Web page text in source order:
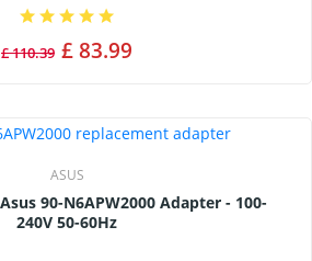
£ 110.39 £ 83.99
ASUS
240V 50-60Hz